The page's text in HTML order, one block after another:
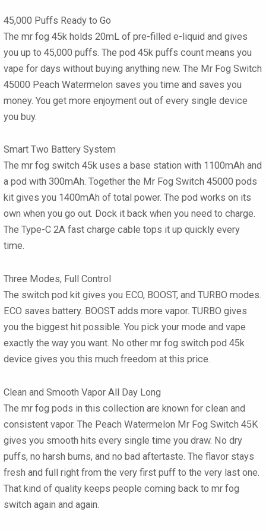
45,000 Puffs Ready to Go
The mr fog 45k holds 20mL of pre-filled e-liquid and gives
you up to 45,000 puffs. The pod 45k puffs count means you
vape for days without buying anything new. The Mr Fog Switch
45000 Peach Watermelon saves you time and saves you
money. You get more enjoyment out of every single device
you buy.
Smart Two Battery System
The mr fog switch 45k uses a base station with 1100mAh and
a pod with 300mAh. Together the Mr Fog Switch 45000 pods
kit gives you 1400mAh of total power. The pod works on its
own when you go out. Dock it back when you need to charge.
The Type-C 2A fast charge cable tops it up quickly every
time.
Three Modes, Full Control
The switch pod kit gives you ECO, BOOST, and TURBO modes.
ECO saves battery. BOOST adds more vapor. TURBO gives
you the biggest hit possible. You pick your mode and vape
exactly the way you want. No other mr fog switch pod 45k
device gives you this much freedom at this price.
Clean and Smooth Vapor All Day Long
The mr fog pods in this collection are known for clean and
consistent vapor. The Peach Watermelon Mr Fog Switch 45K
gives you smooth hits every single time you draw. No dry
puffs, no harsh burns, and no bad aftertaste. The flavor stays
fresh and full right from the very first puff to the very last one.
That kind of quality keeps people coming back to mr fog
switch again and again.